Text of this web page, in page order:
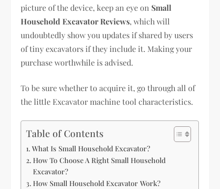
picture of the device, keep an eye on Small
Household Excavator Reviews, which will
undoubtedly show you updates if shared by users
of tiny excavators if they include it. Making your
purchase worthwhile is advised.
To be sure whether to acquire it, go through all of
the little Excavator machine tool characteristics.
Table of Contents
What Is Small Household Excavator?
How To Choose A Right Small Household
Excavator?
How Small Household Excavator Work?